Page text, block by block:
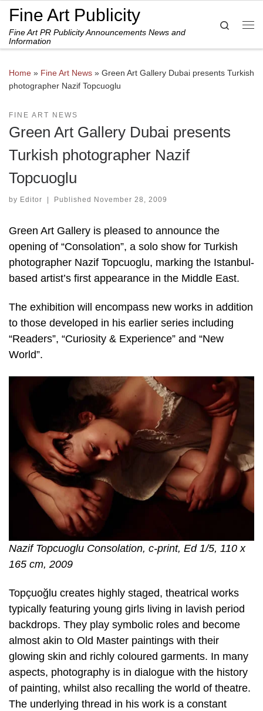
Skip to content
Fine Art Publicity
Fine Art PR Publicity Announcements News and
Information
Search
Home » Fine Art News » Green Art Gallery Dubai presents Turkish
photographer Nazif Topcuoglu
FINE ART NEWS
Green Art Gallery Dubai presents
Turkish photographer Nazif
Topcuoglu
by Editor | Published November 28, 2009
Green Art Gallery is pleased to announce the
opening of “Consolation”, a solo show for Turkish
photographer Nazif Topcuoglu, marking the Istanbul-
based artist’s first appearance in the Middle East.
The exhibition will encompass new works in addition
to those developed in his earlier series including
“Readers”, “Curiosity & Experience” and “New
World”.
Nazif Topcuoglu Consolation, c-print, Ed 1/5, 110 x
165 cm, 2009
Topçuoğlu creates highly staged, theatrical works
typically featuring young girls living in lavish period
backdrops. They play symbolic roles and become
almost akin to Old Master paintings with their
glowing skin and richly coloured garments. In many
aspects, photography is in dialogue with the history
of painting, whilst also recalling the world of theatre.
The underlying thread in his work is a constant